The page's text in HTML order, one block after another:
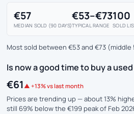
€57
MEDIAN SOLD (90 DAYS)
€53–€73
TYPICAL RANGE
100
SOLD
Most sold between €53 and €73 (middle
Is now a good time to buy a
€61 ▲ +13% vs last month
Prices are trending up — about 13%
still 69% below the €199 peak of Feb